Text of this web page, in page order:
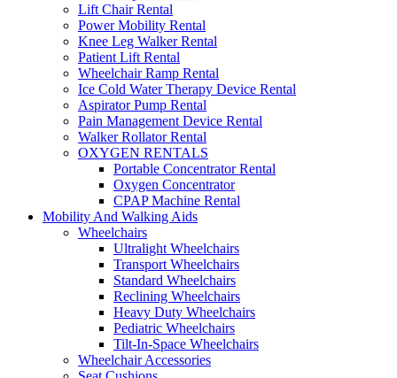
Lift Chair Rental
Power Mobility Rental
Knee Leg Walker Rental
Patient Lift Rental
Wheelchair Ramp Rental
Ice Cold Water Therapy Device Rental
Aspirator Pump Rental
Pain Management Device Rental
Walker Rollator Rental
OXYGEN RENTALS
Portable Concentrator Rental
Oxygen Concentrator
CPAP Machine Rental
Mobility And Walking Aids
Wheelchairs
Ultralight Wheelchairs
Transport Wheelchairs
Standard Wheelchairs
Reclining Wheelchairs
Heavy Duty Wheelchairs
Pediatric Wheelchairs
Tilt-In-Space Wheelchairs
Wheelchair Accessories